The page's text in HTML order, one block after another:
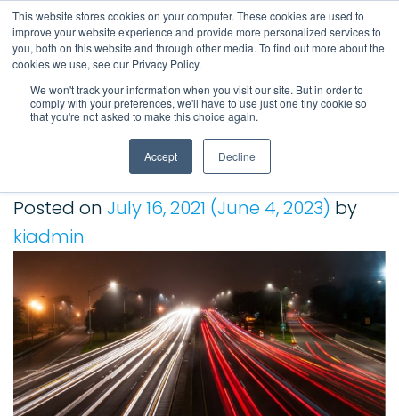
This website stores cookies on your computer. These cookies are used to
improve your website experience and provide more personalized services to
you, both on this website and through other media. To find out more about the
cookies we use, see our Privacy Policy.
We won't track your information when you visit our site. But in order to
comply with your preferences, we'll have to use just one tiny cookie so
that you're not asked to make this choice again.
Accept Decline
Main Navigation
Tag:sap bpc
An SAP BPC Overview About Considering Alternatives |
Posted on July 16, 2021 (June 4, 2023) by
kiadmin